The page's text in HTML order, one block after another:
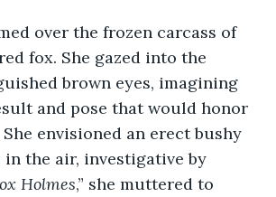
fox. She gazed into the
brown eyes, imagining
and pose that would honor
envisioned an erect bushy
in the air, investigative by
Holmes,” she muttered to